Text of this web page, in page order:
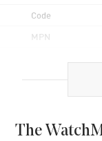
Code
MPN
Case Material
The